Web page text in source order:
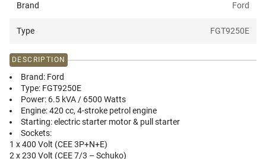
Brand Ford
Type FGT9250E
DESCRIPTION
Brand: Ford
Type: FGT9250E
Power: 6.5 kVA / 6500 Watts
Engine:420 cc, 4-stroke petrol engine
Starting:electric starter motor & pull starter
Sockets:
1 x 400 Volt (CEE 3P+N+E)
2 x 230 Volt (CEE 7/3 – Schuko)